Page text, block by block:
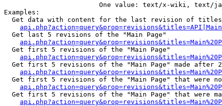
One value: text/x-wiki, text/
Examples:
Get data with content for the last revision of
  Get last 5 revisions of the "Main Page"
  Get first 5 revisions of the "Main Page"
Get first 5 revisions of the "Main Page" made after
Get first 5 revisions of the "Main Page" that were
Get first 5 revisions of the "Main Page" that were